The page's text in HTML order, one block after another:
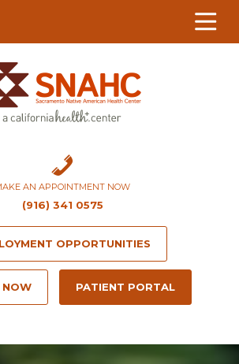
AN APPOINTMENT NOW
(916) 341 0575
OPPORTUNITIES
NOW PATIENT PORTAL